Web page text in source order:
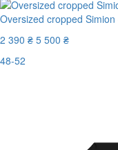
Oversized cropped Simion
2 390 ₴ 5 500 ₴
48-52